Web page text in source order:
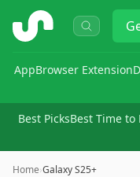
ShopSavvy
AppBrowser Extension
Best PicksBest Time to
Home›Galaxy S25+